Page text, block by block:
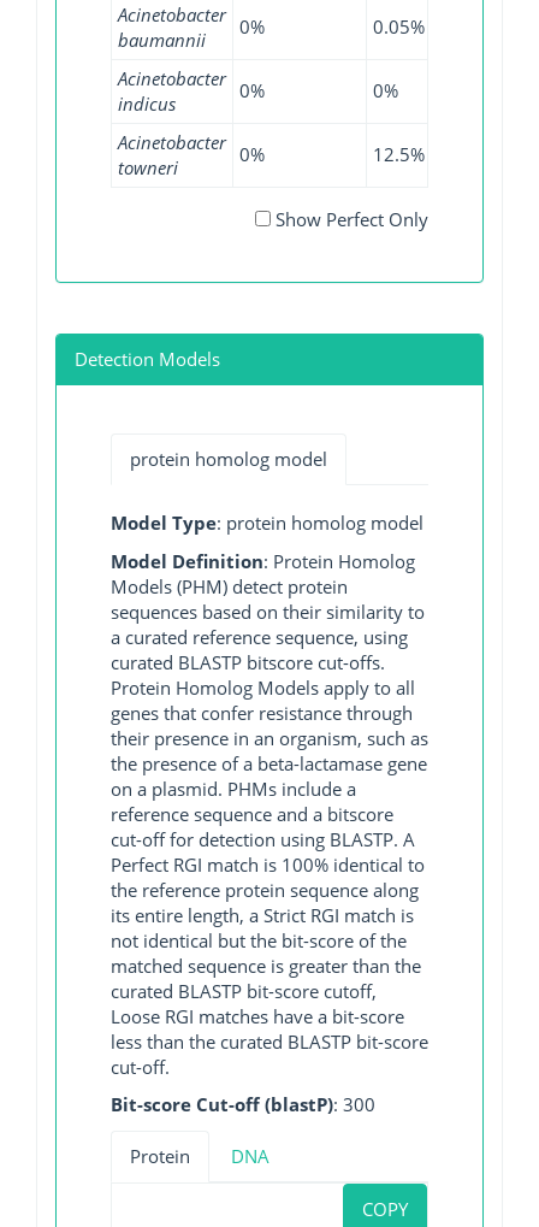
Acinetobacter
baumannii
0% 0.05%
Acinetobacter
indicus
0% 0%
Acinetobacter
towneri
0% 12.5%
Show Perfect Only
Detection Models
protein homolog model
Model Type: protein homolog model
Model Definition: Protein Homolog
Models (PHM) detect protein
sequences based on their similarity to
a curated reference sequence, using
curated BLASTP bitscore cut-offs.
Protein Homolog Models apply to all
genes that confer resistance through
their presence in an organism, such as
the presence of a beta-lactamase gene
on a plasmid. PHMs include a
reference sequence and a bitscore
cut-off for detection using BLASTP. A
Perfect RGI match is 100% identical to
the reference protein sequence along
its entire length, a Strict RGI match is
not identical but the bit-score of the
matched sequence is greater than the
curated BLASTP bit-score cutoff,
Loose RGI matches have a bit-score
less than the curated BLASTP bit-score
cut-off.
Bit-score Cut-off (blastP): 300
Protein DNA
COPY